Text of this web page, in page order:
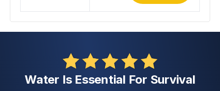
Water Is Essential For Survival